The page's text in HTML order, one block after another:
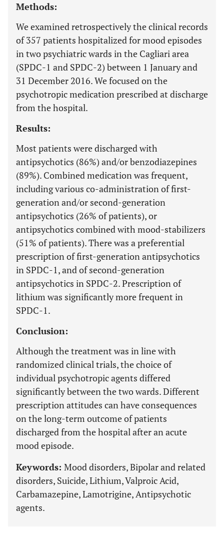
Methods:
We examined retrospectively the clinical records
of 357 patients hospitalized for mood episodes
in two psychiatric wards in the Cagliari area
(SPDC-1 and SPDC-2) between 1 January and
31 December 2016. We focused on the
psychotropic medication prescribed at discharge
from the hospital.
Results:
Most patients were discharged with
antipsychotics (86%) and/or benzodiazepines
(89%). Combined medication was frequent,
including various co-administration of first-
generation and/or second-generation
antipsychotics (26% of patients), or
antipsychotics combined with mood-stabilizers
(51% of patients). There was a preferential
prescription of first-generation antipsychotics
in SPDC-1, and of second-generation
antipsychotics in SPDC-2. Prescription of
lithium was significantly more frequent in
SPDC-1.
Conclusion:
Although the treatment was in line with
randomized clinical trials, the choice of
individual psychotropic agents differed
significantly between the two wards. Different
prescription attitudes can have consequences
on the long-term outcome of patients
discharged from the hospital after an acute
mood episode.
Keywords: Mood disorders, Bipolar and related
disorders, Suicide, Lithium, Valproic Acid,
Carbamazepine, Lamotrigine, Antipsychotic
agents.